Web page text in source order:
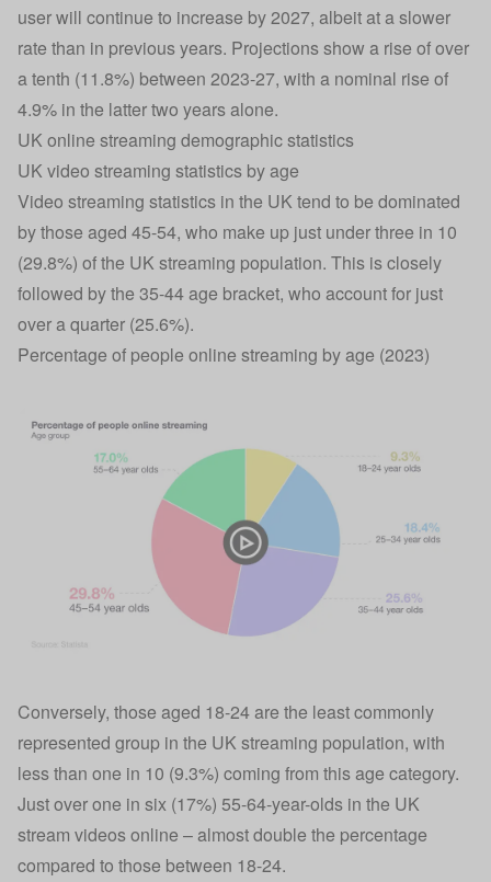
user will continue to increase by 2027, albeit at a slower
rate than in previous years. Projections show a rise of over
a tenth (11.8%) between 2023-27, with a nominal rise of
4.9% in the latter two years alone.
UK online streaming demographic statistics
UK video streaming statistics by age
Video streaming statistics in the UK tend to be dominated
by those aged 45-54, who make up just under three in 10
(29.8%) of the UK streaming population. This is closely
followed by the 35-44 age bracket, who account for just
over a quarter (25.6%).
Percentage of people online streaming by age (2023)
Conversely, those aged 18-24 are the least commonly
represented group in the UK streaming population, with
less than one in 10 (9.3%) coming from this age category.
Just over one in six (17%) 55-64-year-olds in the UK
stream videos online – almost double the percentage
compared to those between 18-24.